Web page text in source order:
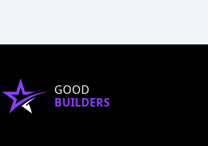
GOOD
BUILDERS